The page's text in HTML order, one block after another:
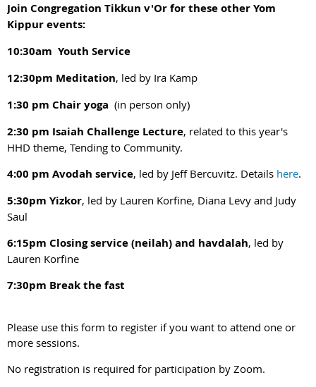
Join Congregation Tikkun v'Or for these other Yom
Kippur events:
10:30am Youth Service
12:30pm Meditation, led by Ira Kamp
1:30 pm Chair yoga (in person only)
2:30 pm Isaiah Challenge Lecture, related to this year's
HHD theme, Tending to Community.
4:00 pm Avodah service, led by Jeff Bercuvitz. Details here.
5:30pm Yizkor, led by Lauren Korfine, Diana Levy and Judy
Saul
6:15pm Closing service (neilah) and havdalah, led by
Lauren Korfine
7:30pm Break the fast
Please use this form to register if you want to attend one or
more sessions.
No registration is required for participation by Zoom.